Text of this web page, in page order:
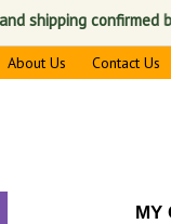
shipping confirmed
About Us Contact Us
MY